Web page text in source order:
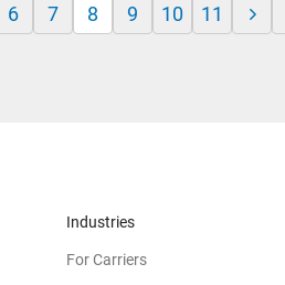
6 7 8 9 10 11
Industries
For Carriers